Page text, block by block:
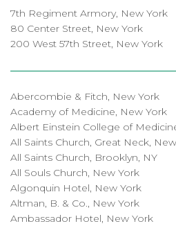
7th Regiment Armory, New York
80 Center Street, New York
200 West 57th Street, New York
Abercombie & Fitch, New York
Academy of Medicine, New York
Albert Einstein College of
All Saints Church, Great Neck,
All Saints Church, Brooklyn, NY
All Souls Church, New York
Algonquin Hotel, New York
Altman, B. & Co., New York
Ambassador Hotel, New York